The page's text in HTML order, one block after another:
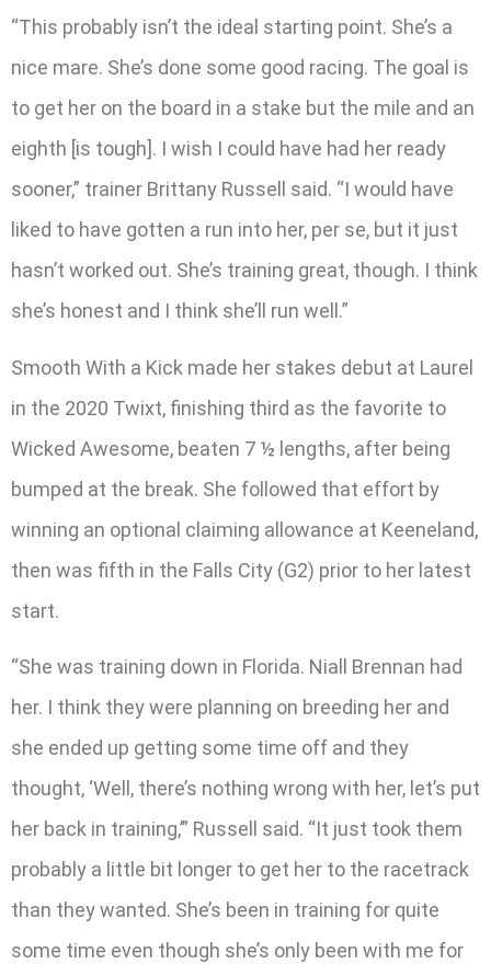
“This probably isn’t the ideal starting point. She’s a
nice mare. She’s done some good racing. The goal is
to get her on the board in a stake but the mile and an
eighth [is tough]. I wish I could have had her ready
sooner,” trainer Brittany Russell said. “I would have
liked to have gotten a run into her, per se, but it just
hasn’t worked out. She’s training great, though. I think
she’s honest and I think she’ll run well.”
Smooth With a Kick made her stakes debut at Laurel
in the 2020 Twixt, finishing third as the favorite to
Wicked Awesome, beaten 7 ½ lengths, after being
bumped at the break. She followed that effort by
winning an optional claiming allowance at Keeneland,
then was fifth in the Falls City (G2) prior to her latest
start.
“She was training down in Florida. Niall Brennan had
her. I think they were planning on breeding her and
she ended up getting some time off and they
thought, ‘Well, there’s nothing wrong with her, let’s put
her back in training,’” Russell said. “It just took them
probably a little bit longer to get her to the racetrack
than they wanted. She’s been in training for quite
some time even though she’s only been with me for